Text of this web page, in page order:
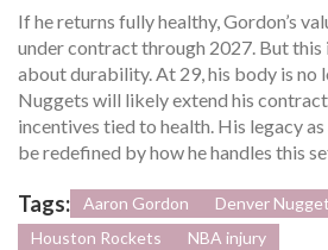
If he returns fully healthy, Gordon’s
under contract through 2027. But this
about durability. At 29, his body is no
Nuggets will likely extend his
incentives tied to health. His legacy
be redefined by how he handles this
Tags: Aaron Gordon Denver
Houston Rockets
NBA injury